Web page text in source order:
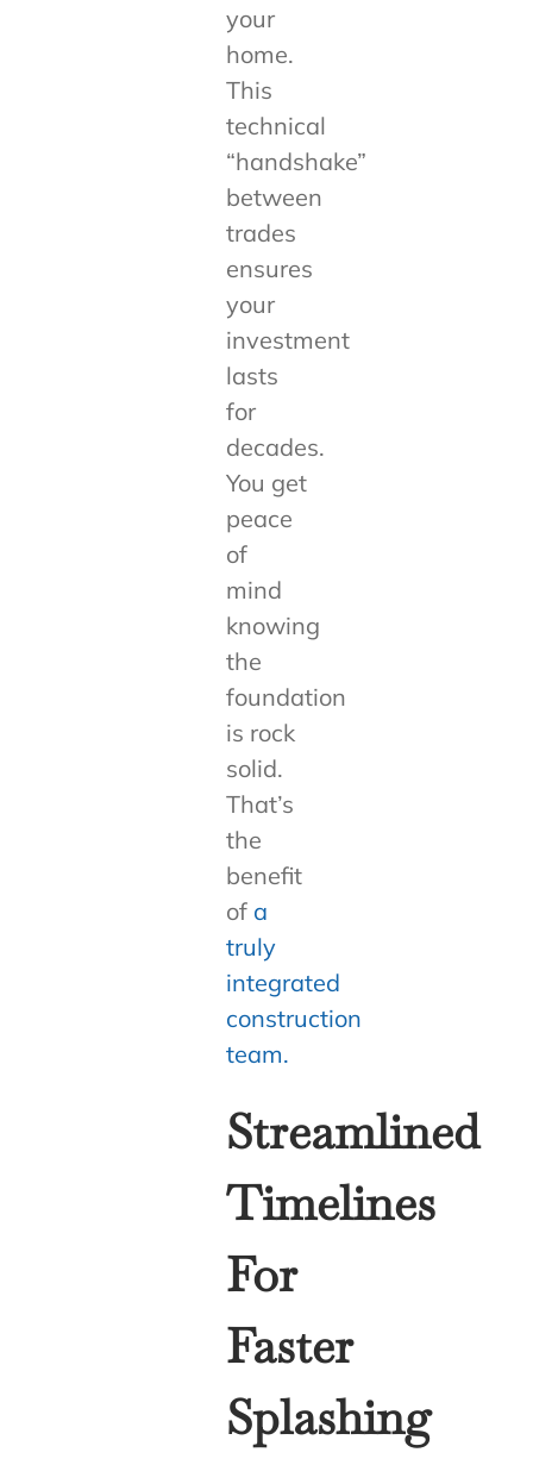
your
home.
This
technical
“handshake”
between
trades
ensures
your
investment
lasts
for
decades.
You get
peace
of
mind
knowing
the
foundation
is rock
solid.
That’s
the
benefit
of a
truly
integrated
construction
team.
Streamlined
Timelines
For
Faster
Splashing